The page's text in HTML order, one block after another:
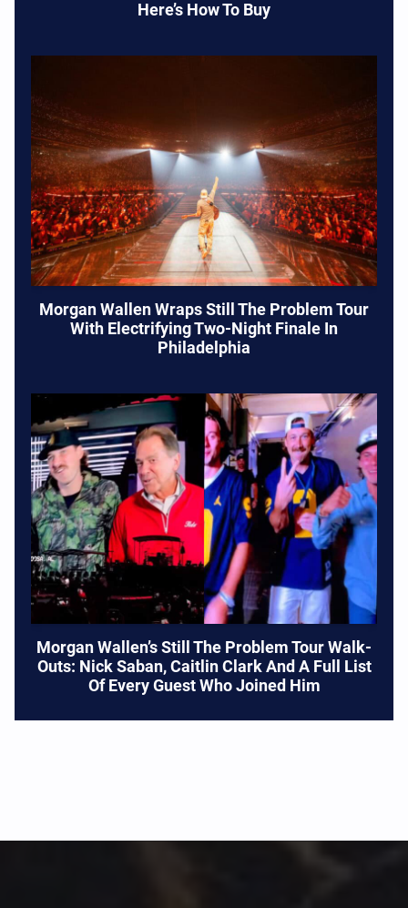
Here’s How To Buy
Morgan Wallen Wraps Still The Problem Tour
With Electrifying Two-Night Finale In
Philadelphia
Morgan Wallen’s Still The Problem Tour Walk-
Outs: Nick Saban, Caitlin Clark And A Full List
Of Every Guest Who Joined Him